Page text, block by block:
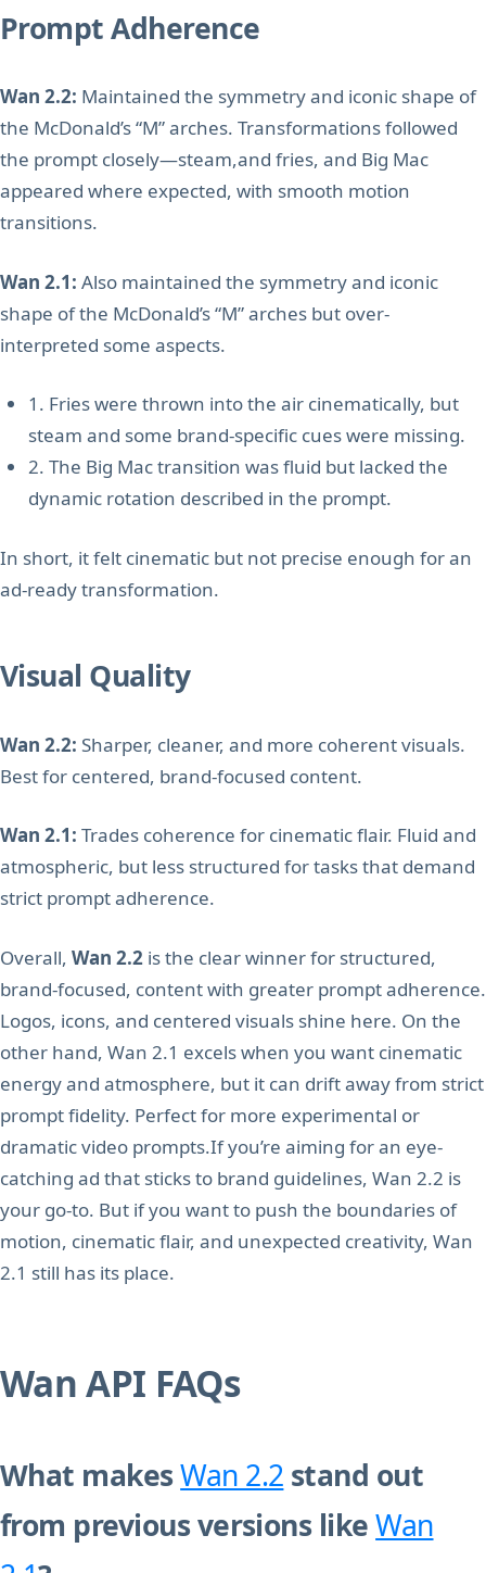
Prompt Adherence
Wan 2.2: Maintained the symmetry and iconic shape of
the McDonald’s “M” arches. Transformations followed
the prompt closely—steam,and fries, and Big Mac
appeared where expected, with smooth motion
transitions.
Wan 2.1: Also maintained the symmetry and iconic
shape of the McDonald’s “M” arches but over-
interpreted some aspects.
1. Fries were thrown into the air cinematically, but
steam and some brand-specific cues were missing.
2. The Big Mac transition was fluid but lacked the
dynamic rotation described in the prompt.
In short, it felt cinematic but not precise enough for an
ad-ready transformation.
Visual Quality
Wan 2.2: Sharper, cleaner, and more coherent visuals.
Best for centered, brand-focused content.
Wan 2.1: Trades coherence for cinematic flair. Fluid and
atmospheric, but less structured for tasks that demand
strict prompt adherence.
Overall, Wan 2.2 is the clear winner for structured,
brand-focused, content with greater prompt adherence.
Logos, icons, and centered visuals shine here. On the
other hand, Wan 2.1 excels when you want cinematic
energy and atmosphere, but it can drift away from strict
prompt fidelity. Perfect for more experimental or
dramatic video prompts.If you’re aiming for an eye-
catching ad that sticks to brand guidelines, Wan 2.2 is
your go-to. But if you want to push the boundaries of
motion, cinematic flair, and unexpected creativity, Wan
2.1 still has its place.
Wan API FAQs
What makesWan 2.2 stand out
from previous versions likeWan